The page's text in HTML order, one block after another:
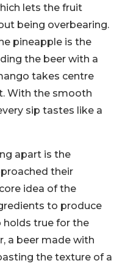
lets the fruit
being overbearing.
pineapple is the
the beer with a
takes centre
With the smooth
sip tastes like a
apart is the
their
idea of the
to produce
holds true for the
a beer made with
the texture of a